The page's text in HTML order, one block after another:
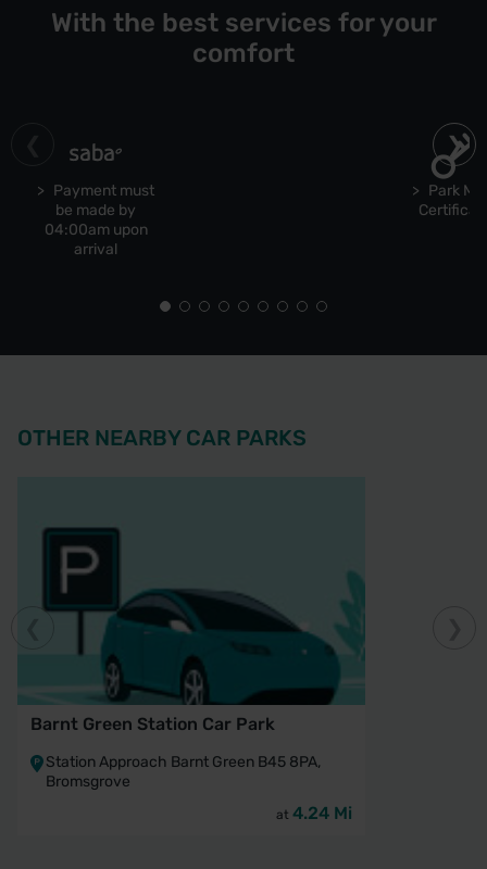
With the best services for your
comfort
Payment must
be made by
04:00am upon
arrival
Park
OTHER NEARBY CAR PARKS
Barnt Green Station Car Park
Station Approach Barnt Green B45 8PA,
Bromsgrove
at 4.24 Mi